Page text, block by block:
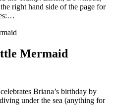
right hand side of the page for
Mermaid
Briana’s birthday by
under the sea (anything for